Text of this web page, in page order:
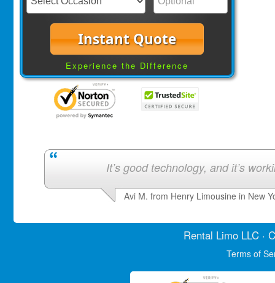
Instant Quote
Experience the Difference
It’s good technology, and it’s
Avi M. from Henry Limousine in New
Rental LimoLLC ·
Terms of